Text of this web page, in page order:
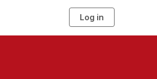
Log in
g